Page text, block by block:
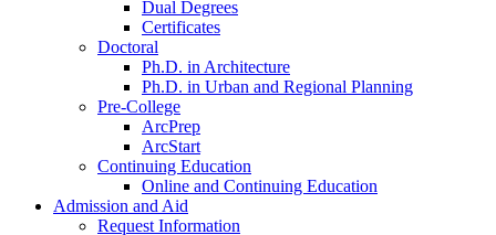
Dual Degrees
Certificates
Doctoral
Ph.D. in Architecture
Ph.D. in Urban and Regional Planning
Pre-College
ArcPrep
ArcStart
Continuing Education
Online and Continuing Education
Admission and Aid
Request Information